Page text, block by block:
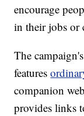
encourage
in their jobs or
The
features
companion
provides links